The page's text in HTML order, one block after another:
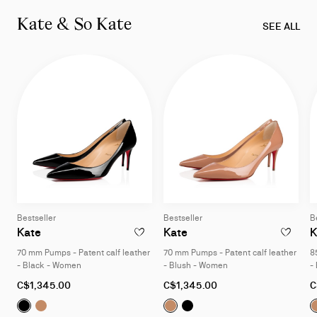
Kate & So Kate SEE ALL
Bestseller
Kate ADD TO WISHLIST - KATE - 70 MM
70 mm Pumps - Patent calf leather
- Black - Women
As
as
C$1,345.00
Kate: 70 mm Pumps - Patent calf leather - Black -
Kate: 70 mm Pumps - Patent calf leather - Blush -
Bestseller
Kate ADD TO
70 mm Pumps - Patent calf leather
- Blush - Women
As
as
C$1,345.00
Kate: 70 mm Pumps -
Kate: 70 mm Pumps -
-